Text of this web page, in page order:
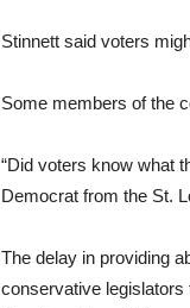
Stinnett said voters
Some members of the
“Did voters know what
Democrat from the St.
The delay in providing
conservative legislators